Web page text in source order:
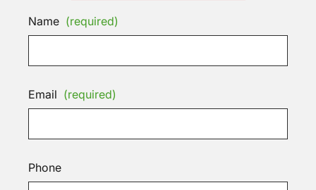
Name (required)
Email (required)
Phone